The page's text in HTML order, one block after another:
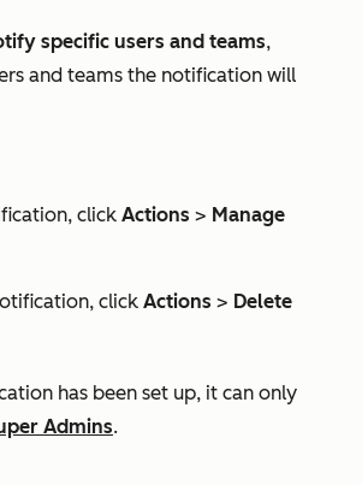
specific users and teams,
and teams the notification will
click Actions > Manage
click Actions > Delete
has been set up, it can only
Admins.